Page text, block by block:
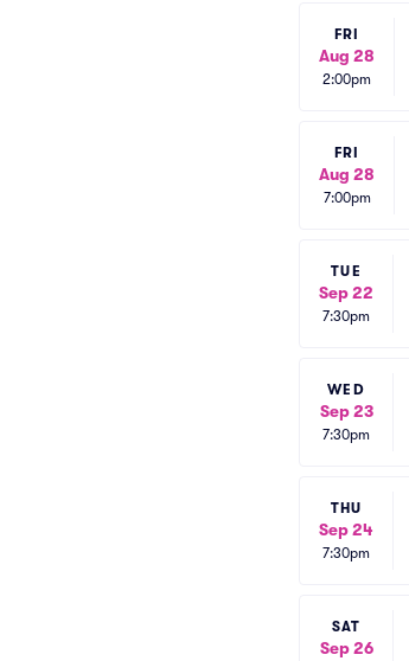
FRI
Aug 28
2:00pm
FRI
Aug 28
7:00pm
TUE
Sep 22
7:30pm
WED
Sep 23
7:30pm
THU
Sep 24
7:30pm
SAT
Sep 26